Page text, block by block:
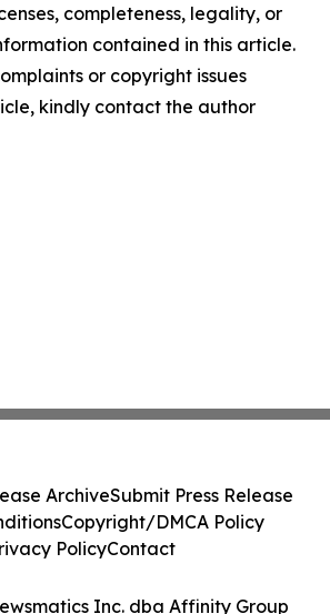
completeness, legality, or
contained in this article.
or copyright issues
kindly contact the author
Inc. dba Affinity Group
ArchiveSubmit Press Release
Copyright/DMCA Policy
PolicyContact